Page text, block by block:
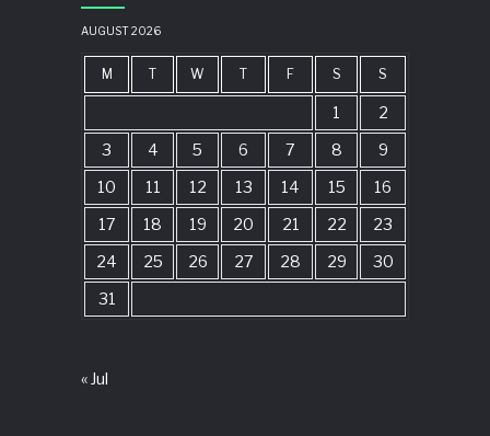
AUGUST 2026
M T W T F S S
1
2
3
4 5 6 7 8
9
10
11 12 13 14 15
16
17
18 19 20 21 22
23
24
25 26 27 28 29
30
31
« Jul